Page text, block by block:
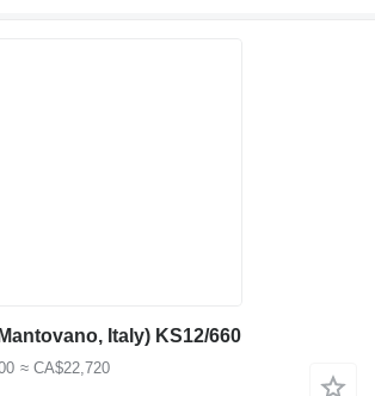
Italy) KS12/660
≈ CA$22,720